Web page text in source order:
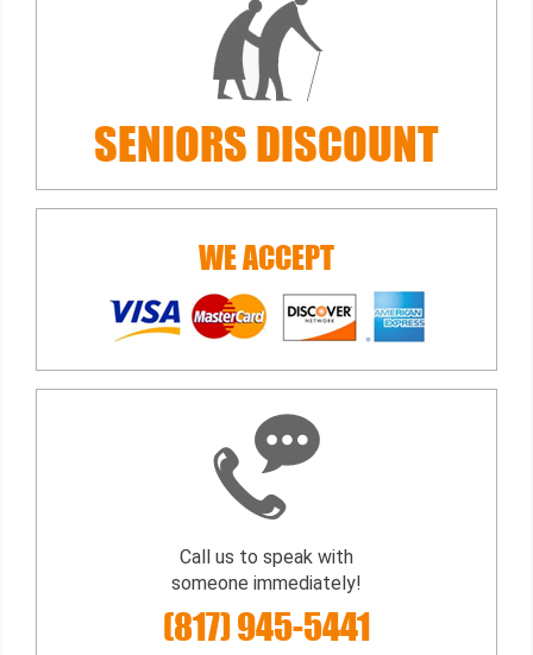
SENIORSDISCOUNT
WE ACCEPT
Call us to speak with
someone immediately!
(817) 945-5441